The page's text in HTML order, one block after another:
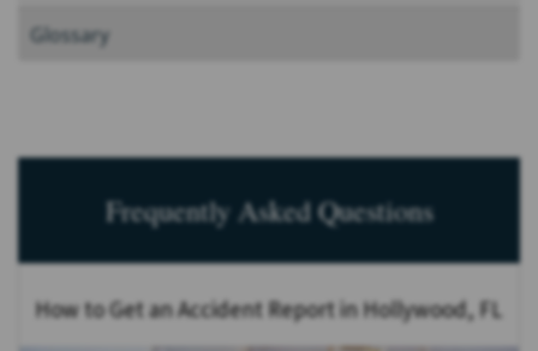
Glossary
Frequently Asked Questions
How to Get an Accident Report in Hollywood, FL